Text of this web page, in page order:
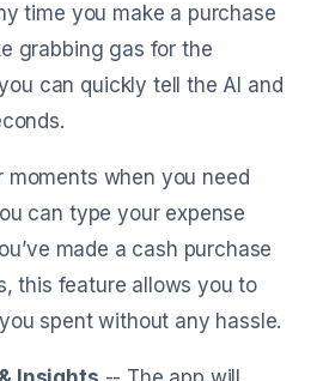
time you make a purchase
grabbing gas for the
can quickly tell the AI and
moments when you need
can type your expense
made a cash purchase
this feature allows you to
spent without any hassle.